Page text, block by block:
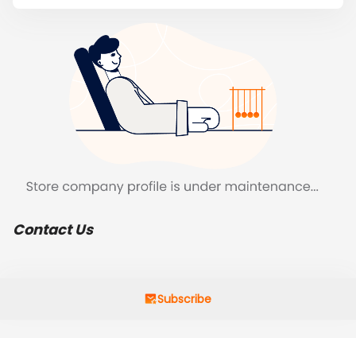
Contact Us
Subscribe